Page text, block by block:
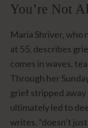
You’re Not
Maria Shriver, who
at 55, describes
comes in waves,
Through her
grief stripped
ultimately led to
writes, “doesn’t